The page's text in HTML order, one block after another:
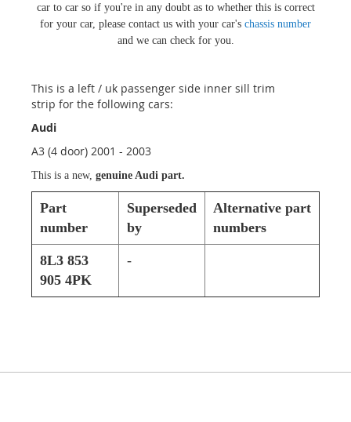
car to car so if you're in any doubt as to whether this is correct
for your car, please contact us with your car's chassis number
and we can check for you.
This is a left / uk passenger side inner sill trim
strip for the following cars:
Audi
A3 (4 door) 2001 - 2003
This is a new, genuine Audi part.
Part
number
Superseded
by
Alternative part
numbers
8L3 853
905 4PK
-